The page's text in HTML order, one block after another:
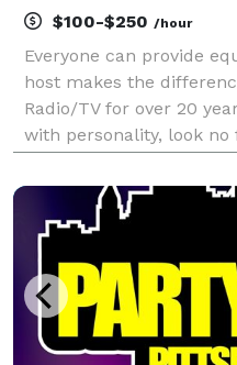
$100-$250 /hour
Everyone can provide
host makes the
Radio/TV for over 20
with personality, look
or whatever event that